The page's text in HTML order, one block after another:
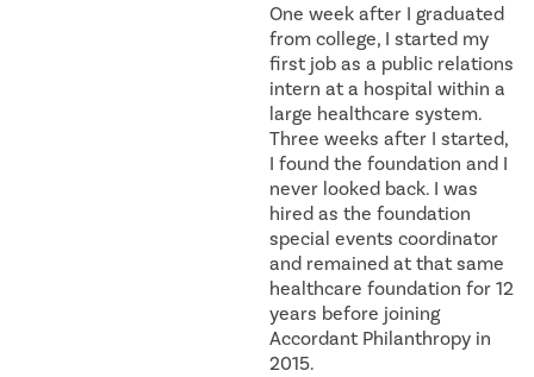
One week after I graduated
from college, I started my
first job as a public relations
intern at a hospital within a
large healthcare system.
Three weeks after I started,
I found the foundation and I
never looked back. I was
hired as the foundation
special events coordinator
and remained at that same
healthcare foundation for 12
years before joining
Accordant Philanthropy in
2015.